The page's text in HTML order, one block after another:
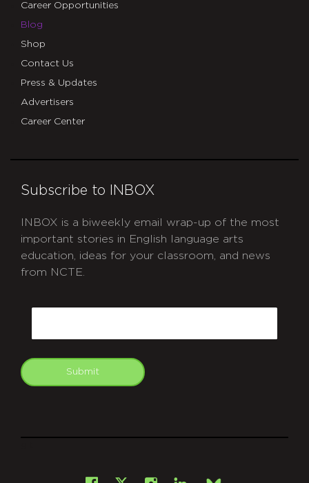
Career Opportunities
Blog
Shop
Contact Us
Press & Updates
Advertisers
Career Center
Subscribe to INBOX
INBOX is a biweekly email wrap-up of the most
important stories in English language arts
education, ideas for your classroom, and news
from NCTE.
Submit